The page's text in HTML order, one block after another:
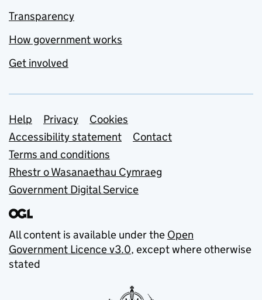
Transparency
How government works
Get involved
Support links
Help Privacy
Cookies
Accessibility statement
Contact
Terms and conditions
Rhestr o Wasanaethau Cymraeg
Government Digital Service
All content is available under the Open
Government Licence v3.0, except where otherwise
stated